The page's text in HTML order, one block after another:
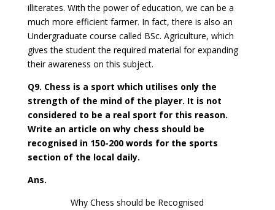
illiterates. With the power of education, we can be a
much more efficient farmer. In fact, there is also an
Undergraduate course called BSc. Agriculture, which
gives the student the required material for expanding
their awareness on this subject.
Q9. Chess is a sport which utilises only the
strength of the mind of the player. It is not
considered to be a real sport for this reason.
Write an article on why chess should be
recognised in 150-200 words for the sports
section of the local daily.
Ans.
Why Chess should be Recognised